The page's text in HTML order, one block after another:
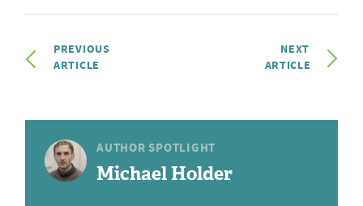
PREVIOUS
ARTICLE
NEXT
ARTICLE
AUTHOR SPOTLIGHT
Michael Holder